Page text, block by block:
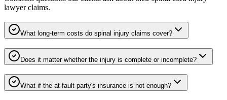
lawyerclaims.
What long-term costs do spinal injury claims cover?
Does it matter whether the injury is complete or incomplete?
What if the at-fault party's insurance is not enough?